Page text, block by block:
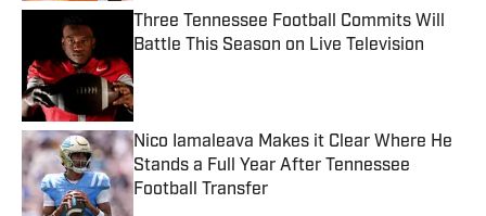
Three Tennessee Football Commits Will
Battle This Season on Live Television
Nico Iamaleava Makes it Clear Where He
Stands a Full Year After Tennessee
Football Transfer